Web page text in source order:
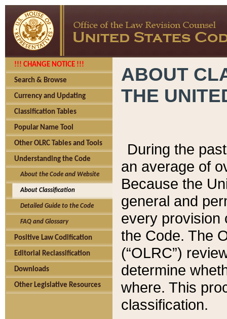
!!! CHANGE NOTICE !!!
Search & Browse
Currency and Updating
Classification Tables
Popular Name Tool
Other OLRC Tables and Tools
Understanding the Code
About the Code and Website
About Classification
Detailed Guide to the Code
FAQ and Glossary
Positive Law Codification
Editorial Reclassification
Downloads
Other Legislative Resources
ABOUT
THE
During the
an average of
Because the
general and
every provision
the Code. The
(“OLRC”)
determine
where. This
classification.